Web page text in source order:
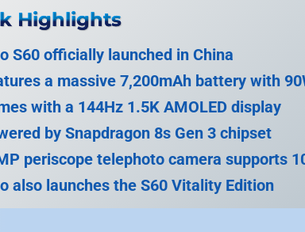
Highlights
S60 officially launched in China
a massive 7,200mAh battery with
with a 144Hz 1.5K AMOLED display
by Snapdragon 8s Gen 3 chipset
periscope telephoto camera supports
also launches the S60 Vitality Edition